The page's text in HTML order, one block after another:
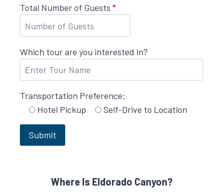
Total Number of Guests *
Which tour are you interested in?
Transportation Preference:
Hotel Pickup
Self-Drive to Location
Where Is Eldorado Canyon?